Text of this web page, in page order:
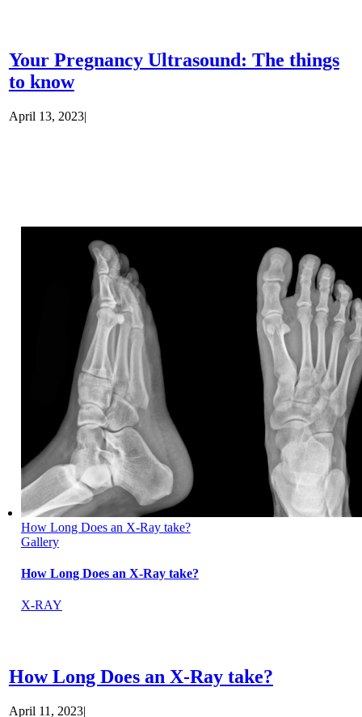
Your Pregnancy Ultrasound: The things
to know
April 13, 2023|
How Long Does an X-Ray take?
Gallery
How Long Does an X-Ray take?
X-RAY
How Long Does an X-Ray take?
April 11, 2023|